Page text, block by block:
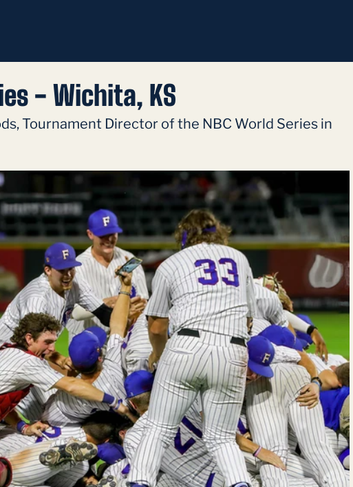
- Wichita, KS
Tournament Director of the NBC World Series in